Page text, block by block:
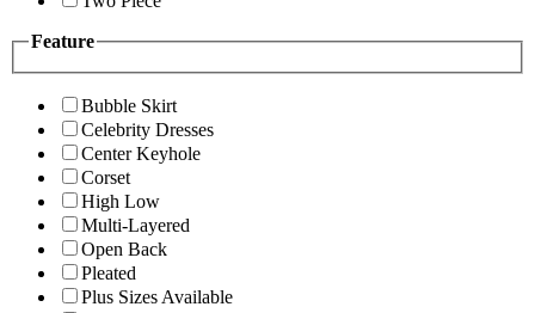
Feature
Bubble Skirt
Celebrity Dresses
Center Keyhole
Corset
High Low
Multi-Layered
Open Back
Pleated
Plus Sizes Available